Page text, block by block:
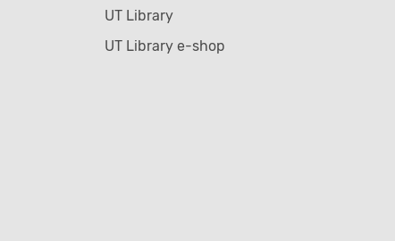
UT Library
UT Library e-shop